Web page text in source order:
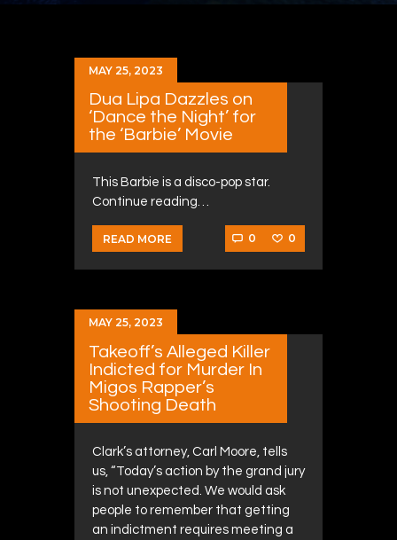
MAY 25, 2023
Dua Lipa Dazzles on
‘Dance the Night’ for
the ‘Barbie’ Movie
This Barbie is a disco-pop star.
Continue reading…
READ MORE 0 0
MAY 25, 2023
Takeoff’s Alleged Killer
Indicted for Murder In
Migos Rapper’s
Shooting Death
Clark’s attorney, Carl Moore, tells
us, “Today’s action by the grand jury
is not unexpected. We would ask
people to remember that getting
an indictment requires meeting a